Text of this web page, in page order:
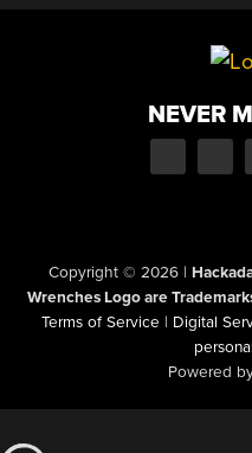
NEVER
Copyright © 2026 |
Wrenches Logo are
Terms of Service | Digital
Powered